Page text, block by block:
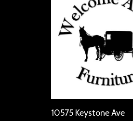
10575 Keystone Ave